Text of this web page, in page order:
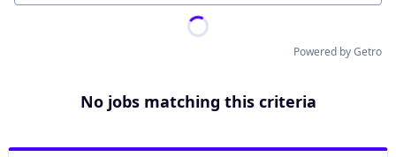
Powered by Getro
No jobs matching this criteria